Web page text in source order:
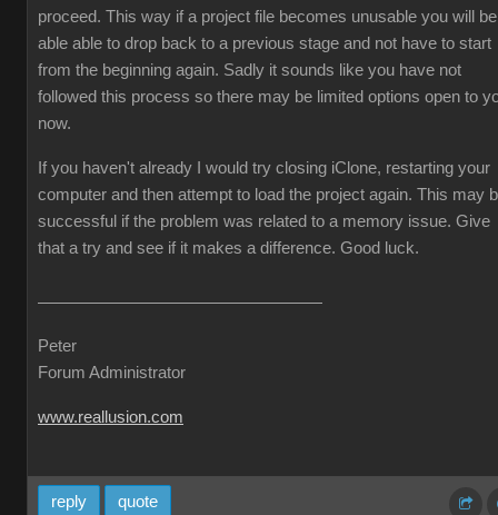
proceed. This way if a project file becomes unusable you will be
able able to drop back to a previous stage and not have to start
from the beginning again. Sadly it sounds like you have not
followed this process so there may be limited options open to
now.
If you haven't already I would try closing iClone, restarting your
computer and then attempt to load the project again. This may
successful if the problem was related to a memory issue. Give
that a try and see if it makes a difference. Good luck.
Peter
Forum Administrator
www.reallusion.com
reply quote